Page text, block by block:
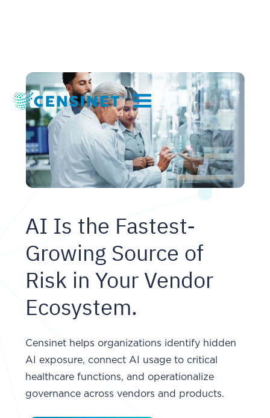
AI Is the Fastest-
Growing Source of
Risk in Your Vendor
Ecosystem.
Censinet helps organizations identify hidden
AI exposure, connect AI usage to critical
healthcare functions, and operationalize
governance across vendors and products.